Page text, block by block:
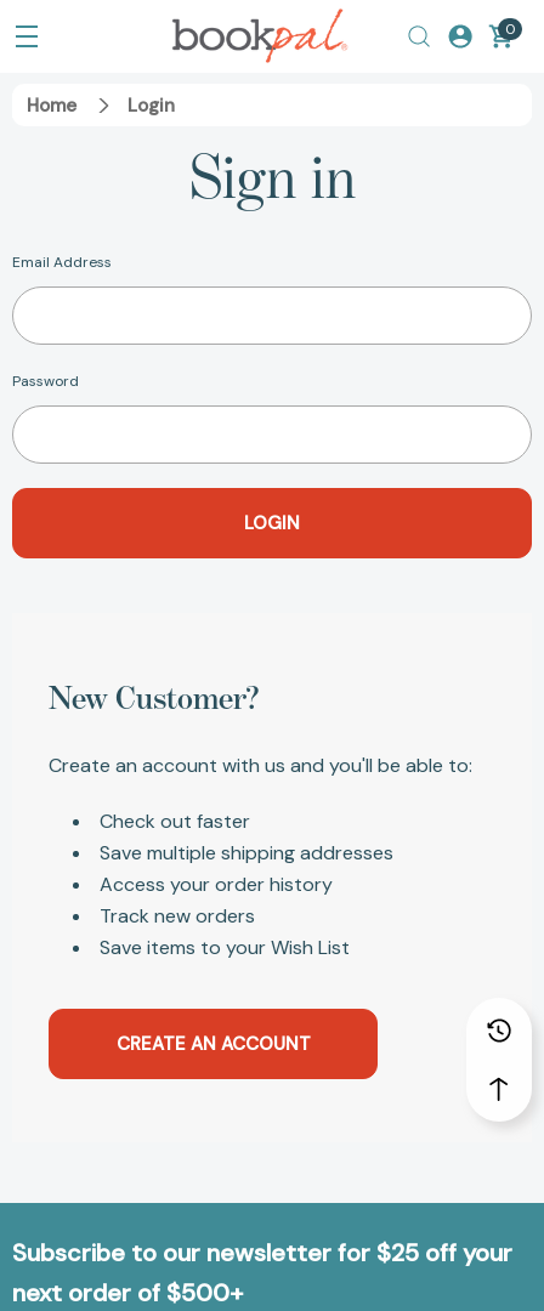
0
Home Login
Sign in
Email Address
Password
New Customer?
Create an account with us and you'll be able to:
Check out faster
Save multiple shipping addresses
Access your order history
Track new orders
Save items to your Wish List
CREATE AN ACCOUNT
Subscribe to our newsletter for $25 off your
next order of $500+